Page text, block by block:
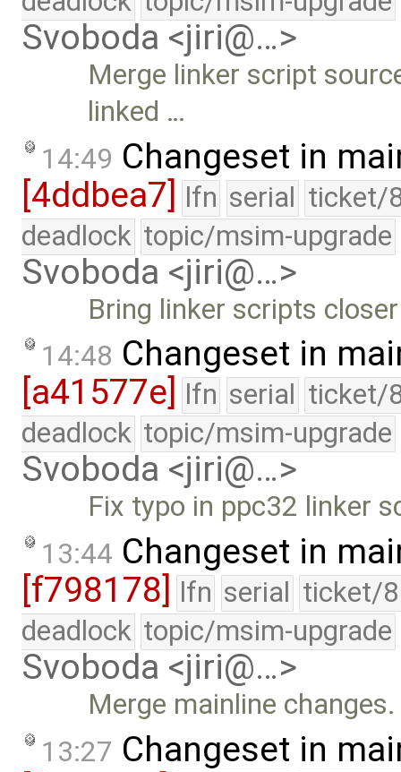
Svoboda <jiri@…>
Merge linker script
linked …
14:49 Changeset in
[4ddbea7] lfn serial ticket/
deadlock topic/msim-upgrade
Svoboda <jiri@…>
Bring linker scripts
14:48 Changeset in
[a41577e]
lfn serial ticket/
deadlock topic/msim-upgrade
Svoboda <jiri@…>
Fix typo in ppc32 linker
13:44 Changeset in
[f798178] lfn serial ticket/
deadlock topic/msim-upgrade
Svoboda <jiri@…>
Merge mainline changes.
13:27 Changeset in